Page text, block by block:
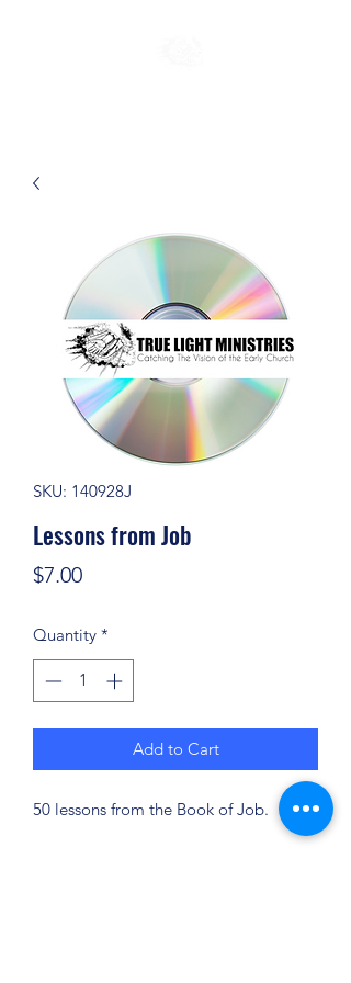
SKU: 140928J
Lessons from Job
$7.00Price
Quantity *
Add to Cart
50 lessons from the Book of Job.